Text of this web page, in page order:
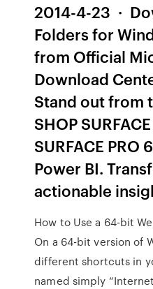
2014-4-23 ·
Folders for
from Official
Download
Stand out from
SHOP
SURFACE PRO
Power BI.
actionable
How to Use a 64-bit
On a 64-bit version of
different shortcuts in
named simply